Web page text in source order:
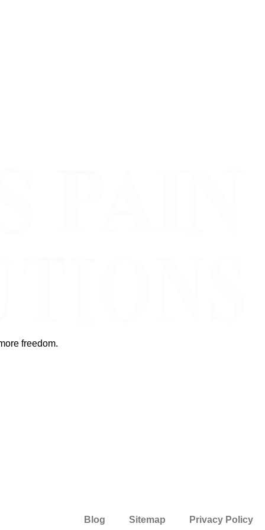
freedom.
Blog Sitemap Privacy Policy